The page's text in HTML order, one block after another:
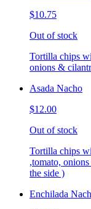
$10.75
Out of stock
Tortilla chips
onions &
Asada Nacho
$12.00
Out of stock
Tortilla chips
,tomato,
the side )
Enchilada